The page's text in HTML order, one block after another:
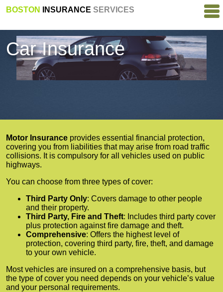
BOSTON INSURANCE SERVICES
Car Insurance
Motor Insurance provides essential financial protection,
covering you from liabilities that may arise from road traffic
collisions. It is compulsory for all vehicles used on public
highways.
You can choose from three types of cover:
Third Party Only: Covers damage to other people
and their property.
Third Party, Fire and Theft: Includes third party cover
plus protection against fire damage and theft.
Comprehensive: Offers the highest level of
protection, covering third party, fire, theft, and damage
to your own vehicle.
Most vehicles are insured on a comprehensive basis, but
the type of cover you need depends on your vehicle’s value
and your personal requirements.